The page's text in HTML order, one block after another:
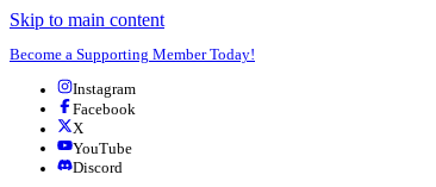
Skip to main content
Become a Supporting Member Today!
Instagram
Facebook
X
YouTube
Discord